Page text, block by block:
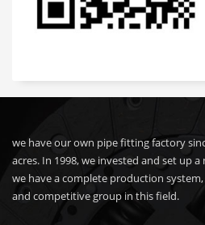
we have our own pipe fitting factory
acres. In 1998, we invested and set up
we have a complete production
and competitive group in this field.